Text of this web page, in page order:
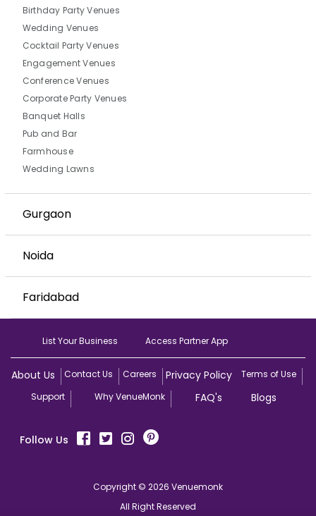
Birthday Party Venues
Wedding Venues
Cocktail Party Venues
Engagement Venues
Conference Venues
Corporate Party Venues
Banquet Halls
Pub and Bar
Farmhouse
Wedding Lawns
Gurgaon
Noida
Faridabad
List Your Business Access Partner App
About Us Contact Us Careers Privacy Policy
Terms of Use
Support
Why VenueMonk FAQ's Blogs
Follow Us
Copyright © 2026 Venuemonk
All Right Reserved